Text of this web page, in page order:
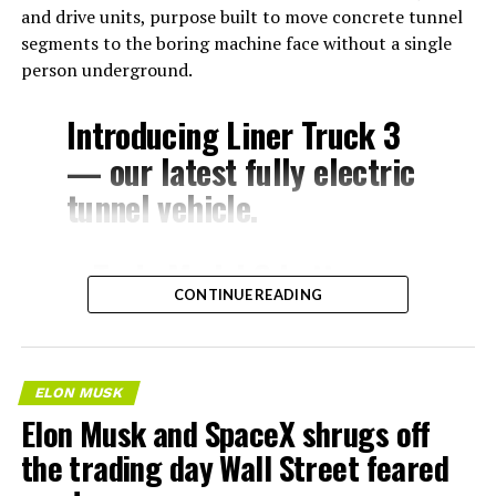
and drive units, purpose built to move concrete tunnel
segments to the boring machine face without a single
person underground.
Introducing Liner Truck 3
— our latest fully electric
tunnel vehicle.
– Tesla Model 3 battery
and drive units
– Transports 22,000+ lb of
concrete segments to the
boring machine
– 28 miles of range
CONTINUE READING
ELON MUSK
Elon Musk and SpaceX shrugs off
the trading day Wall Street feared